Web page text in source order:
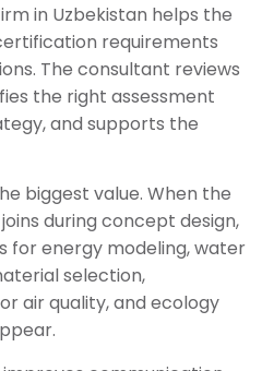
in Uzbekistan helps the
requirements
The consultant reviews
the right assessment
and supports the
biggest value. When the
during concept design,
for energy modeling, water
selection,
air quality, and ecology